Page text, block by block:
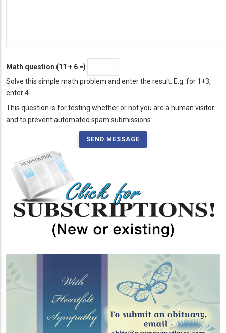
Math question (11 + 6 =)
Solve this simple math problem and enter the result. E.g. for 1+3,
enter 4.
This question is for testing whether or not you are a human visitor
and to prevent automated spam submissions.